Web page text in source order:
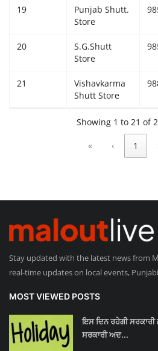
19
Punjab Shutt.
Store
20
S.G.Shutt
Store
21
Vishavkarma
Shutt Store
Showing 1 to 21 of
« ‹ 1
Stay updated with the latest news from
real-time updates on local events,
MOST VIEWED POSTS
ਇਸ ਦਿਨ ਰਹੇਗੀ
ਸਰਕਾਰੀ ਅਦ...